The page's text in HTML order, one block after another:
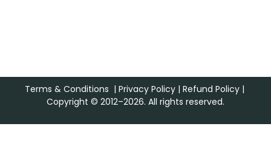
Terms & Conditions | Privacy Policy| Refund Policy|
Copyright © 2012–2026. All rights reserved.